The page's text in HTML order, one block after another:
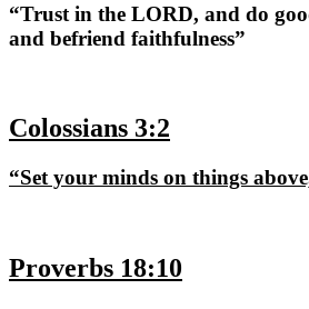
“Trust in the LORD, and do
and befriend faithfulness”
Colossians 3:2
“Set your minds on things
Proverbs 18:10